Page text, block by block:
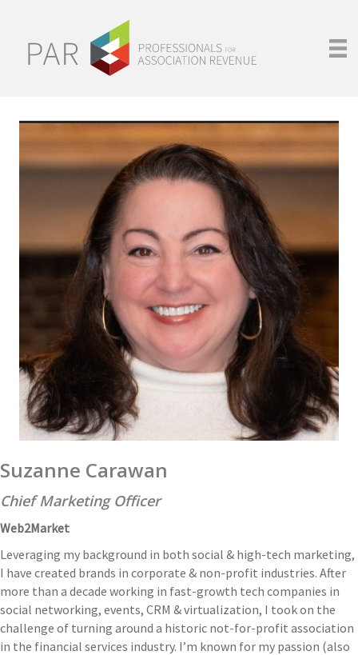
Suzanne Carawan
Chief Marketing Officer
Web2Market
Leveraging my background in both social & high-tech marketing,
I have created brands in corporate & non-profit industries. After
more than a decade working in fast-growth tech companies in
social networking, events, CRM & virtualization, I took on the
challenge of turning around a historic not-for-profit association
in the financial services industry. I’m known for my passion (also